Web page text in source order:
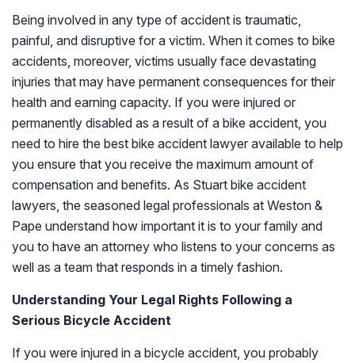
Being involved in any type of accident is traumatic,
painful, and disruptive for a victim. When it comes to bike
accidents, moreover, victims usually face devastating
injuries that may have permanent consequences for their
health and earning capacity. If you were injured or
permanently disabled as a result of a bike accident, you
need to hire the best bike accident lawyer available to help
you ensure that you receive the maximum amount of
compensation and benefits. As Stuart bike accident
lawyers, the seasoned legal professionals at Weston &
Pape understand how important it is to your family and
you to have an attorney who listens to your concerns as
well as a team that responds in a timely fashion.
Understanding Your Legal Rights Following a
Serious Bicycle Accident
If you were injured in a bicycle accident, you probably